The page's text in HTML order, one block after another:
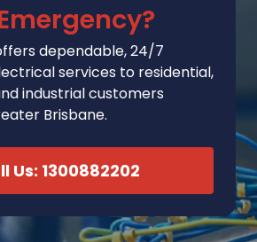
dependable, 24/7
services to residential,
industrial customers
Brisbane.
Us: 1300882202